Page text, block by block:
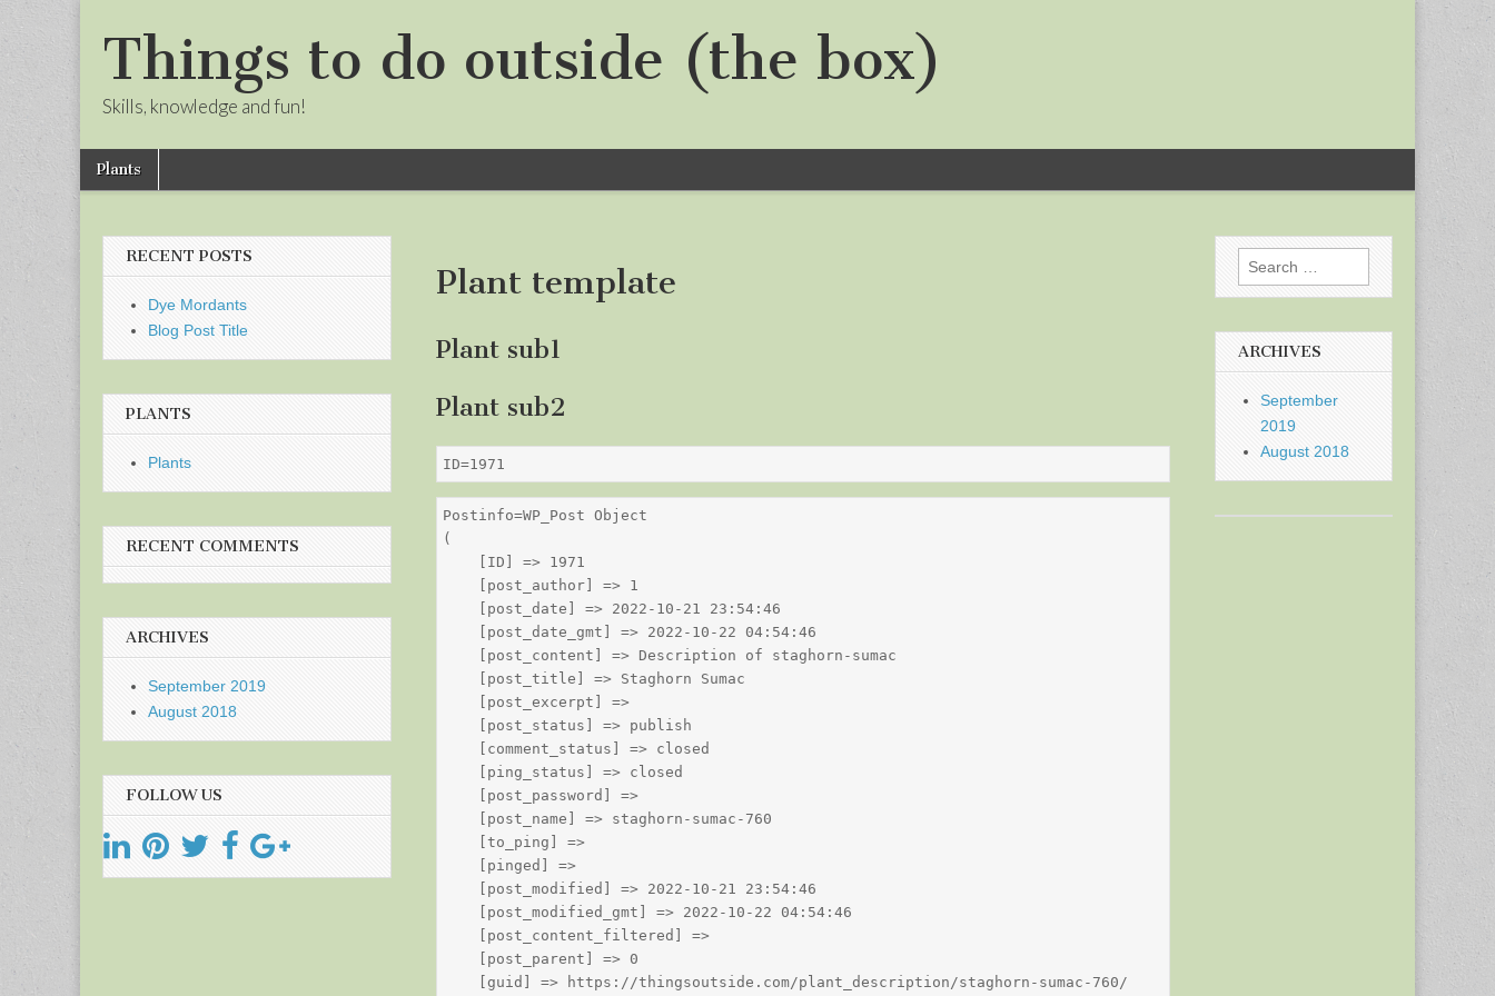
Things to do outside (the box)
Skills, knowledge and fun!
Main
menu
Skip
Plants
Plant template
Plant sub1
Plant sub2
ID=1971
Postinfo=WP_Post Object
(
    [ID] => 1971
    [post_author] => 1
    [post_date] => 2022-10-21 23:54:46
    [post_date_gmt] => 2022-10-22 04:54:46
    [post_content] => Description of staghorn-sumac
    [post_title] => Staghorn Sumac
    [post_excerpt] =>
    [post_status] => publish
    [comment_status] => closed
    [ping_status] => closed
    [post_password] =>
    [post_name] => staghorn-sumac-760
    [to_ping] =>
    [pinged] =>
    [post_modified] => 2022-10-21 23:54:46
    [post_modified_gmt] => 2022-10-22 04:54:46
    [post_content_filtered] =>
    [post_parent] => 0
    [guid] => https://thingsoutside.com/plant_description/staghorn-sumac-760/
RECENT POSTS
Dye Mordants
Blog Post Title
PLANTS
Plants
RECENT COMMENTS
ARCHIVES
September 2019
August 2018
FOLLOW US
Search
for:
ARCHIVES
September
2019
August 2018